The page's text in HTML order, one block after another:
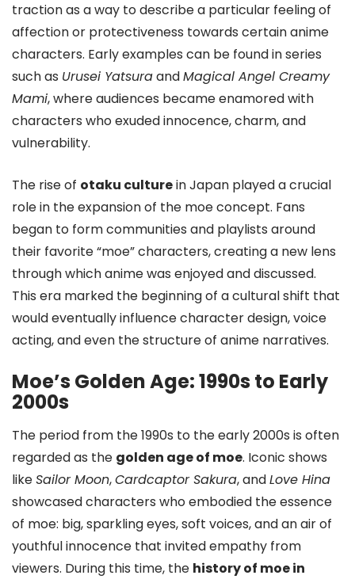
traction as a way to describe a particular feeling of
affection or protectiveness towards certain anime
characters. Early examples can be found in series
such as Urusei YatsuraandMagical Angel Creamy
Mami, where audiences became enamored with
characters who exuded innocence, charm, and
vulnerability.
The rise of otaku culturein Japan played a crucial
role in the expansion of the moe concept. Fans
began to form communities and playlists around
their favorite “moe” characters, creating a new lens
through which anime was enjoyed and discussed.
This era marked the beginning of a cultural shift that
would eventually influence character design, voice
acting, and even the structure of anime narratives.
Moe’s Golden Age: 1990s to Early
2000s
The period from the 1990s to the early 2000s is often
regarded as the golden age of moe. Iconic shows
likeSailor Moon,Cardcaptor Sakura, andLove Hina
showcased characters who embodied the essence
of moe: big, sparkling eyes, soft voices, and an air of
youthful innocence that invited empathy from
viewers. During this time, the history of moe in